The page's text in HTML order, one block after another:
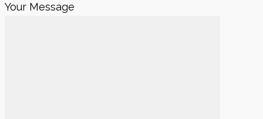
Your Message